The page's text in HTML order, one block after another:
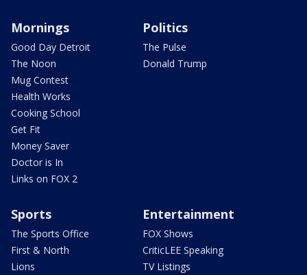
Mornings
Good Day Detroit
The Noon
Mug Contest
Health Works
Cooking School
Get Fit
Money Saver
Doctor is In
Links on FOX 2
Politics
The Pulse
Donald Trump
Sports
The Sports Office
First & North
Lions
Entertainment
FOX Shows
CriticLEE Speaking
TV Listings